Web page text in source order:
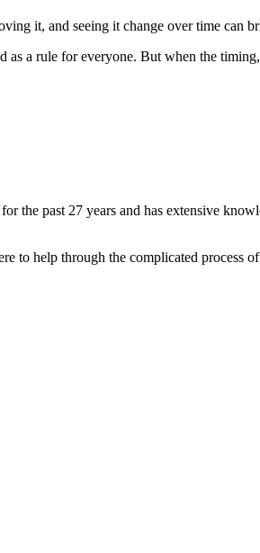
it, and seeing it change over time can
a rule for everyone. But when the
the past 27 years and has extensive
to help through the complicated process